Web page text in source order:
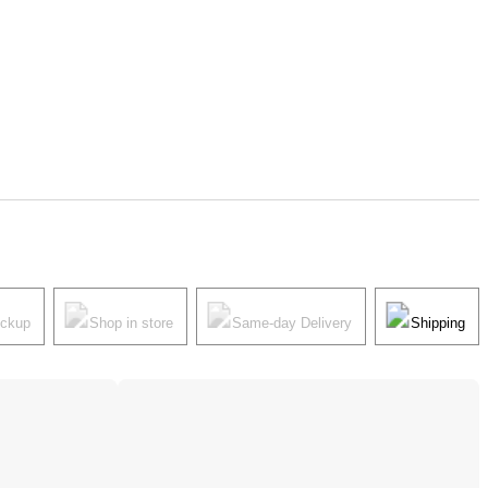
Shop in store Same-day Delivery Shipping